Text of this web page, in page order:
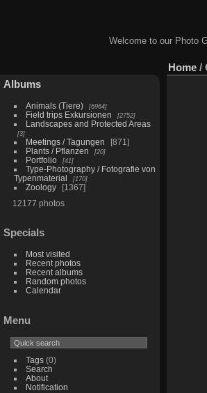
Welcome to our Photo
Albums
Animals (Tiere) 6964
Field trips Exkursionen 2752
Landscapes and Protected Areas
3
Meetings / Tagungen
871
Plants / Pflanzen
20
Portfolio 41
Type-Photography / Fotografie von
Typenmaterial
170
Zoology
1367
12177 photos
Specials
Most visited
Recent photos
Recent albums
Random photos
Calendar
Menu
Tags(0)
Search
About
Notification
Home /